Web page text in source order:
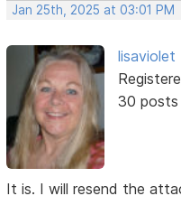
Jan 25th, 2025 at 03:01 PM
lisaviolet
30 posts
It is. I will resend the